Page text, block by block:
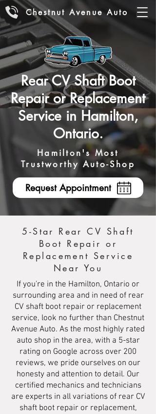
Chestnut Avenue Auto
Rear CV Shaft Boot
Repair or Replacement
Service in Hamilton,
Ontario.
Hamilton's Most
Trustworthy Auto-Shop
Request Appointment
5-Star Rear CV Shaft
Boot Repair or
Replacement Service
Near You
If you're in the Hamilton, Ontario or
surrounding area and in need of rear
CV shaft boot repair or replacement
service, look no further than Chestnut
Avenue Auto. As the most highly rated
auto shop in the area, with a 5-star
rating on Google across over 200
reviews, we pride ourselves on our
honesty and attention to detail. Our
certified mechanics and technicians
are experts in all variations of rear CV
shaft boot repair or replacement,